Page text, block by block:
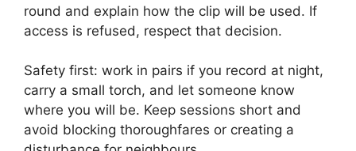
round and explain how the clip will be used. If
access is refused, respect that decision.
Safety first: work in pairs if you record at night,
carry a small torch, and let someone know
where you will be. Keep sessions short and
avoid blocking thoroughfares or creating a